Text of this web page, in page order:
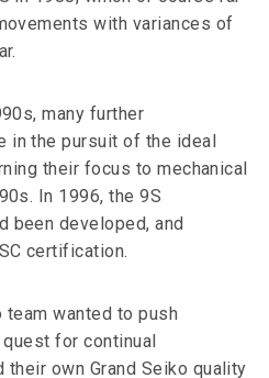
with variances of
many further
in the pursuit of the ideal
their focus to mechanical
In 1996, the 9S
been developed, and
certification.
team wanted to push
for continual
their own Grand Seiko quality